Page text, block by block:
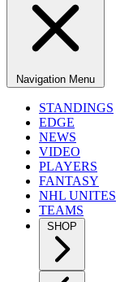
Navigation Menu
STANDINGS
EDGE
NEWS
VIDEO
PLAYERS
FANTASY
NHL UNITES
TEAMS
SHOP